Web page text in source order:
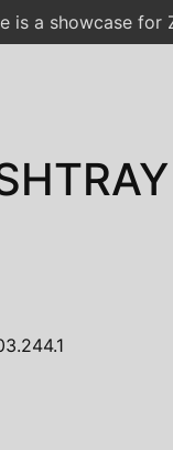
is a showcase for